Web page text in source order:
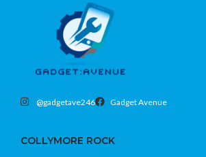
@gadgetave246 Gadget Avenue
COLLYMORE ROCK